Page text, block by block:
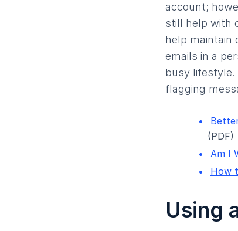
account;
still help with
help maintain
emails in a
busy lifestyle.
flagging
(PDF)
Am I
How
Using